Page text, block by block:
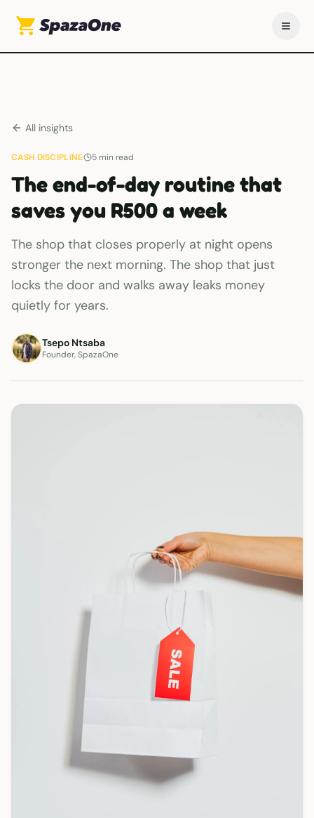
All insights
CASH DISCIPLINE 5min read
The end-of-day routine that
saves you R500 a week
The shop that closes properly at night opens
stronger the next morning. The shop that just
locks the door and walks away leaks money
quietly for years.
Tsepo Ntsaba
Founder, SpazaOne